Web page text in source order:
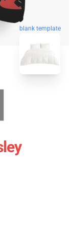
blank template